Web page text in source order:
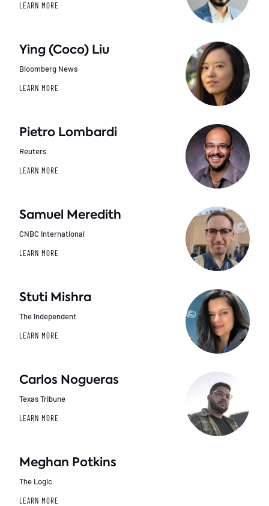
LEARN MORE
Ying (Coco) Liu
Bloomberg News
LEARN MORE
Pietro Lombardi
Reuters
LEARN MORE
Samuel Meredith
CNBC International
LEARN MORE
Stuti Mishra
The Independent
LEARN MORE
Carlos Nogueras
Texas Tribune
LEARN MORE
Meghan Potkins
The Logic
LEARN MORE